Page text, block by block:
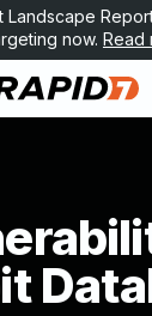
now. Read